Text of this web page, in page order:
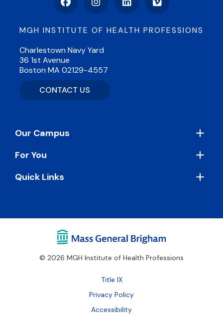
FacebookInstagramLinkedInVimeo
MGH INSTITUTE OF HEALTH PROFESSIONS
Charlestown Navy Yard
36 1st Avenue
Boston MA 02129-4557
CONTACT US
Footer
Our Campus
For You
Quick Links
© 2026 MGH Institute of Health Professions
Footer
Bottom
Title IX
Privacy Policy
Accessibility